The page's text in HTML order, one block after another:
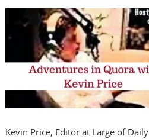
Kevin Price, Editor at Large of